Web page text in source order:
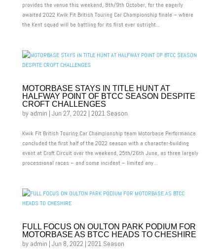
provides the venue this weekend, 8th/9th October, for the eagerly
awaited 2022 Kwik Fit British Touring Car Championship finale – where
the Kent squad will be battling for its first ever outright...
MOTORBASE STAYS IN TITLE HUNT AT
HALFWAY POINT OF BTCC SEASON DESPITE
CROFT CHALLENGES
by admin | Jun 27, 2022 | 2021 Season
Kwik Fit British Touring Car Championship team Motorbase Performance
concluded the first half of the 2022 season with a character-building
event at Croft Circuit over the weekend, 25th/26th June, as three largely
processional races – and some incident – limited any...
FULL FOCUS ON OULTON PARK PODIUM FOR
MOTORBASE AS BTCC HEADS TO CHESHIRE
by admin | Jun 8, 2022 | 2021 Season